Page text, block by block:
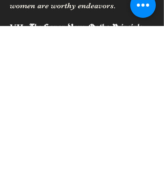
women are worthy endeavors.
VII.The Honor Your Oaths Principle